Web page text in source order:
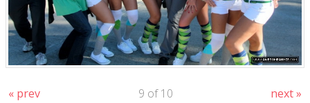
« prev next »
9 of 10